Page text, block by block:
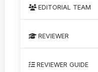
EDITORIAL TEAM
REVIEWER
REVIEWER GUIDE